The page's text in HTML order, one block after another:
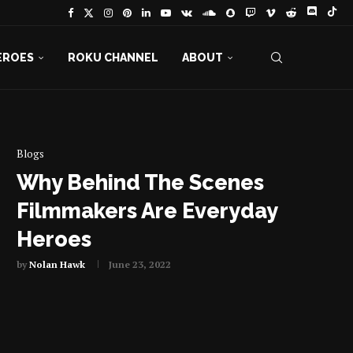
ROKU CHANNEL ABOUT
Blogs
Why Behind The Scenes
Filmmakers Are Everyday
Heroes
byNolan Hawk June 23, 2022